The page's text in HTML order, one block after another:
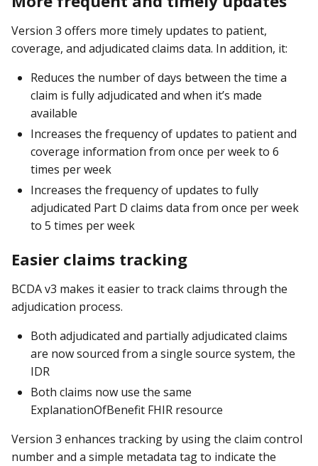
Version 3 offers more timely updates to patient,
coverage, and adjudicated claims data. In addition, it:
Reduces the number of days between the time a
claim is fully adjudicated and when it’s made
available
Increases the frequency of updates to patient and
coverage information from once per week to 6
times per week
Increases the frequency of updates to fully
adjudicated Part D claims data from once per week
to 5 times per week
Easier claims tracking
BCDA v3 makes it easier to track claims through the
adjudication process.
Both adjudicated and partially adjudicated claims
are now sourced from a single source system, the
IDR
Both claims now use the same
ExplanationOfBenefit FHIR resource
Version 3 enhances tracking by using the claim control
number and a simple metadata tag to indicate the